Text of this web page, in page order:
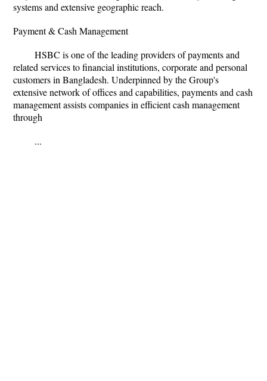
systems and extensive geographic reach.
Payment & Cash Management
HSBC is one of the leading providers of payments and
related services to financial institutions, corporate and personal
customers in Bangladesh. Underpinned by the Group's
extensive network of offices and capabilities, payments and cash
management assists companies in efficient cash management
through
...